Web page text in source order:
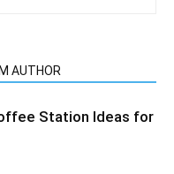
AUTHOR
Station Ideas for